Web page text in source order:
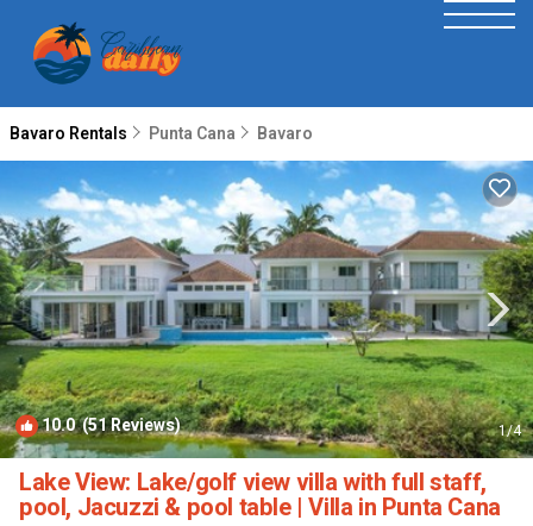
Bavaro Rentals Punta Cana Bavaro
10.0(51 Reviews) 1/4
Lake View: Lake/golf view villa with full staff,
pool, Jacuzzi & pool table | Villa in Punta Cana